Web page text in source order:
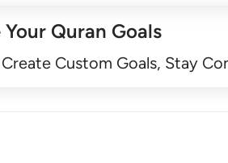
Your Quran Goals
Create Custom Goals, Stay